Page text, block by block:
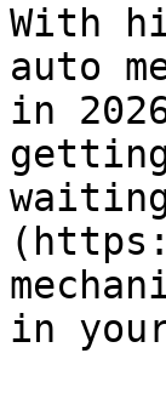
With
auto
in
in